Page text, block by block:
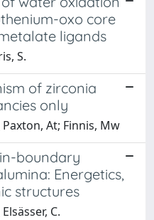
oxo core
ligands
S.
of zirconia
only
At; Finnis, Mw
boundary
Energetics,
structures
C.